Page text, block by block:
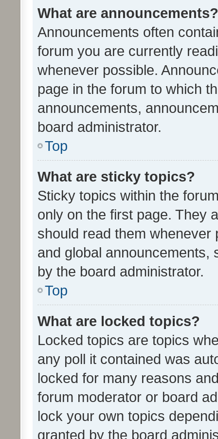
What are announcements?
Announcements often
forum you are currently
whenever possible.
page in the forum to which
announcements,
board administrator.
Top
What are sticky topics?
Sticky topics within the
only on the first page. They
should read them whenever
and global announcements,
by the board administrator.
Top
What are locked topics?
Locked topics are topics
any poll it contained was
locked for many reasons
forum moderator or board
lock your own topics
granted by the board